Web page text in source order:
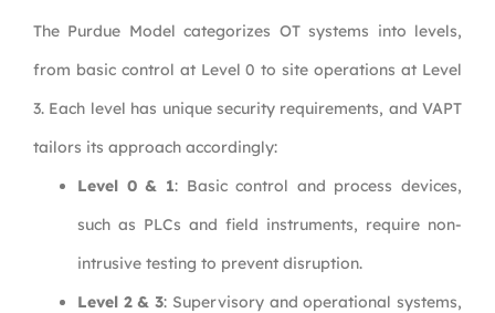
The Purdue Model categorizes OT systems into levels,
from basic control at Level 0 to site operations at Level
3. Each level has unique security requirements, and VAPT
tailors its approach accordingly:
Level 0 & 1: Basic control and process devices,
such as PLCs and field instruments, require non-
intrusive testing to prevent disruption.
Level 2 & 3: Supervisory and operational systems,